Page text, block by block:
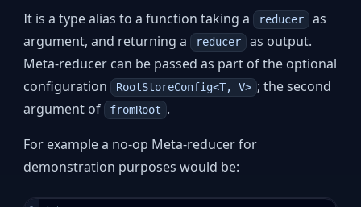
It is a type alias to a function taking a reducer as
argument, and returning a reducer as output.
Meta-reducer can be passed as part of the optional
configuration RootStoreConfig<T, V> ; the second
argument of fromRoot .
For example a no-op Meta-reducer for
demonstration purposes would be: